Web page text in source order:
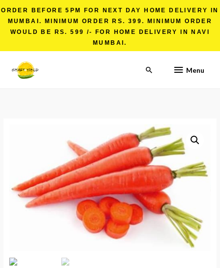
ORDER BEFORE 5PM FOR NEXT DAY HOME DELIVERY IN
MUMBAI. MINIMUM ORDER RS. 399. MINIMUM ORDER
WOULD BE RS. 599 /- FOR HOME DELIVERY IN NAVI
MUMBAI.
Menu